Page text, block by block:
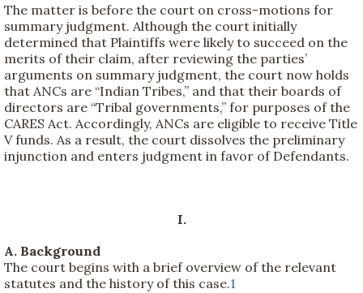
The matter is before the court on cross-motions for
summary judgment. Although the court initially
determined that Plaintiffs were likely to succeed on the
merits of their claim, after reviewing the parties’
arguments on summary judgment, the court now holds
that ANCs are “Indian Tribes,” and that their boards of
directors are “Tribal governments,” for purposes of the
CARES Act. Accordingly, ANCs are eligible to receive Title
V funds. As a result, the court dissolves the preliminary
injunction and enters judgment in favor of Defendants.
I.
A. Background
The court begins with a brief overview of the relevant
statutes and the history of this case.1